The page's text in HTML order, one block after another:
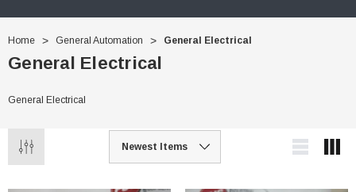
Home General Automation General Electrical
General Electrical
General Electrical